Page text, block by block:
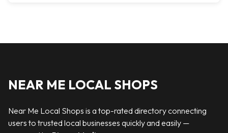
NEAR ME LOCAL SHOPS
Near Me Local Shops is a top-rated directory connecting
users to trusted local businesses quickly and easily —